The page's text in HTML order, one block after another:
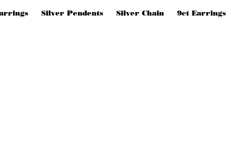
Silver Pendents Silver Chain 9ct Earrings